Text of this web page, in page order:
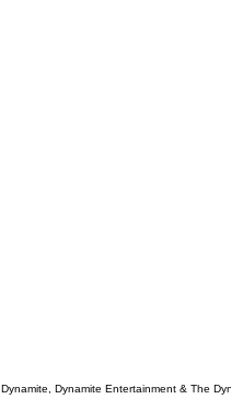
Dynamite, Dynamite Entertainment & The